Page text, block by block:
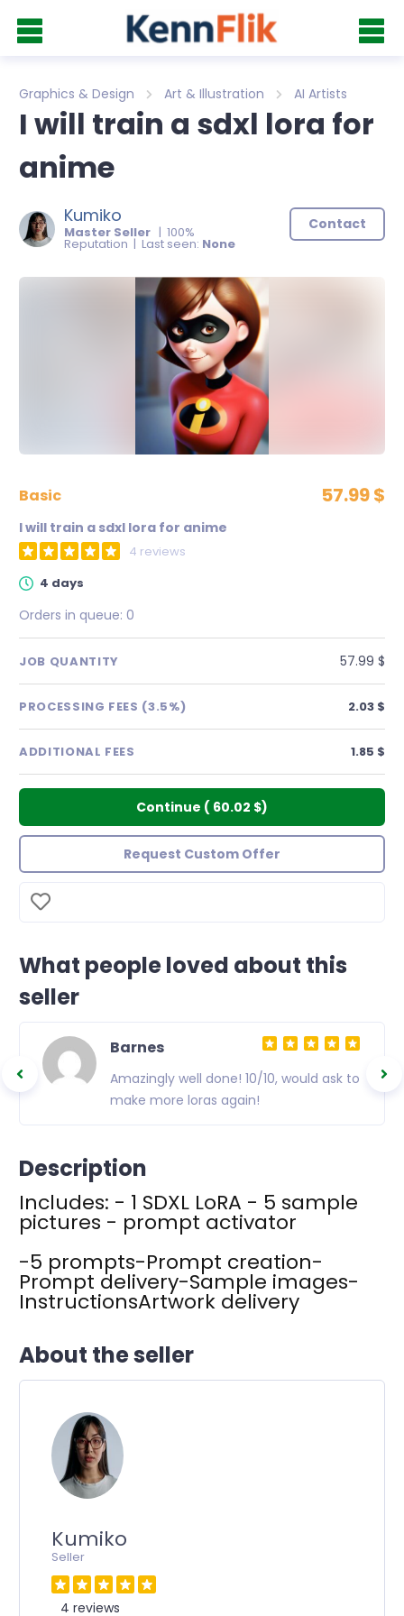
Graphics & Design Art & Illustration AI Artists
I will train a sdxl lora for
anime
Kumiko
Master Seller | 100%
Reputation | Last seen: None
Contact
basic 57.99 $
I will train a sdxl lora for anime
4 reviews
4 days
Orders in queue: 0
JOB QUANTITY 57.99 $
PROCESSING FEES (3.5%) 2.03 $
ADDITIONAL FEES 1.85 $
Continue ( 60.02 $)
Request Custom Offer
What people loved about this
seller
Barnes
Amazingly well done! 10/10, would ask to
make more loras again!
Description
Includes: - 1 SDXL LoRA - 5 sample
pictures - prompt activator
-5 prompts-Prompt creation-
Prompt delivery-Sample images-
InstructionsArtwork delivery
About the seller
Kumiko
Seller
4 reviews